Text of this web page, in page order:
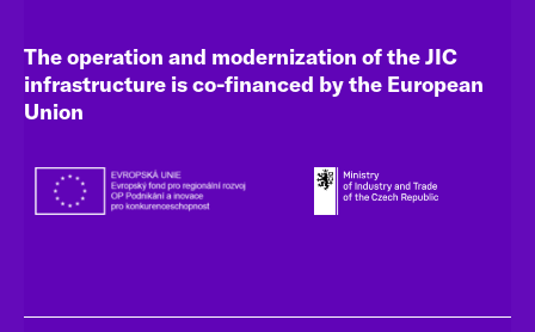
The operation and modernization of the JIC
infrastructure is co-financed by the European
Union